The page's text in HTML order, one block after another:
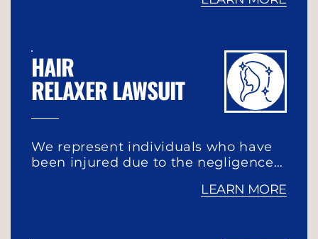
HAIR
RELAXER LAWSUIT
We represent individuals who have
been injured due to the negligence…
LEARN MORE